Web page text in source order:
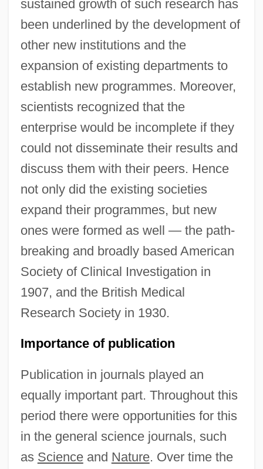
sustained growth of such research has
been underlined by the development of
other new institutions and the
expansion of existing departments to
establish new programmes. Moreover,
scientists recognized that the
enterprise would be incomplete if they
could not disseminate their results and
discuss them with their peers. Hence
not only did the existing societies
expand their programmes, but new
ones were formed as well — the path-
breaking and broadly based American
Society of Clinical Investigation in
1907, and the British Medical
Research Society in 1930.
Importance of publication
Publication in journals played an
equally important part. Throughout this
period there were opportunities for this
in the general science journals, such
as Scienceand Nature. Over time the